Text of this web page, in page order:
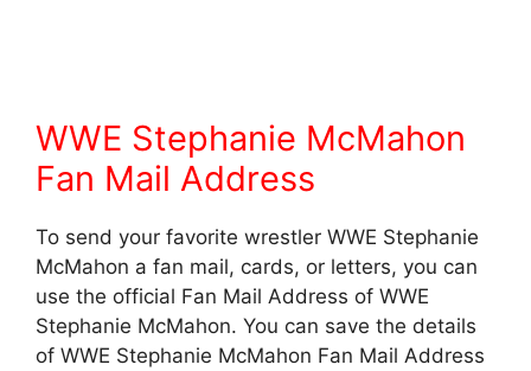
WWE Stephanie McMahon
Fan Mail Address
To send your favorite wrestler WWE Stephanie
McMahon a fan mail, cards, or letters, you can
use the official Fan Mail Address of WWE
Stephanie McMahon. You can save the details
of WWE Stephanie McMahon Fan Mail Address